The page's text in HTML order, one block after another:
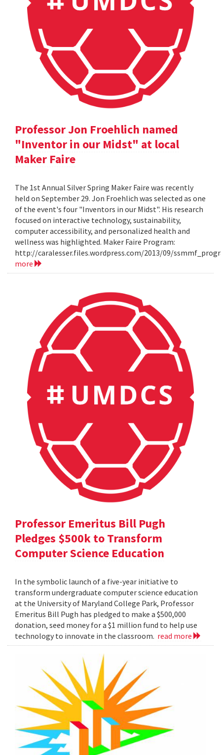
Professor Jon Froehlich named
"Inventor in our Midst" at local
Maker Faire
The 1st Annual Silver Spring Maker Faire was recently
held on September 29. Jon Froehlich was selected as one
of the event's four "Inventors in our Midst". His research
focused on interactive technology, sustainability,
computer accessibility, and personalized health and
wellness was highlighted. Maker Faire Program:
http://caralesser.files.wordpress.com/2013/09/
more
Professor Emeritus Bill Pugh
Pledges $500k to Transform
Computer Science Education
In the symbolic launch of a five-year initiative to
transform undergraduate computer science education
at the University of Maryland College Park, Professor
Emeritus Bill Pugh has pledged to make a $500,000
donation, seed money for a $1 million fund to help use
technology to innovate in the classroom. read more